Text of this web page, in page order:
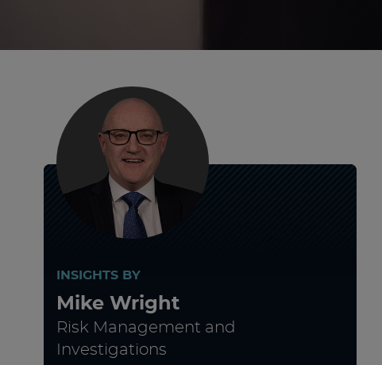
INSIGHTS BY
Mike Wright
Risk Management and
Investigations